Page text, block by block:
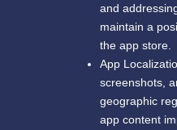
and
maintain a
the app store.
App
screenshots,
geographic
app content